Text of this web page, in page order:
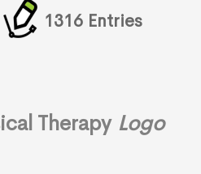
1316 Entries
Therapy Logo